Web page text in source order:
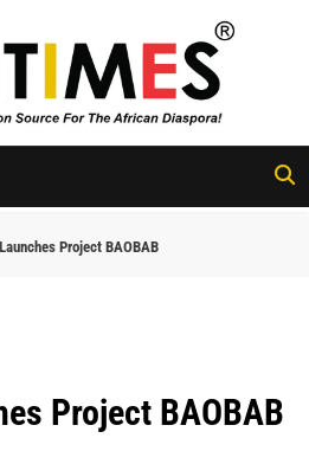
Project BAOBAB
Project BAOBAB